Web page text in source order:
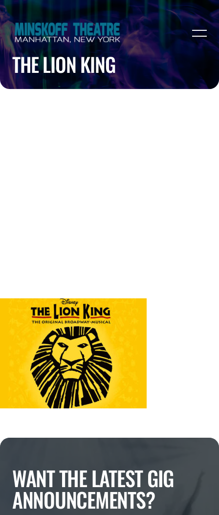
THE LION KING
WANT THE LATEST GIG
ANNOUNCEMENTS?